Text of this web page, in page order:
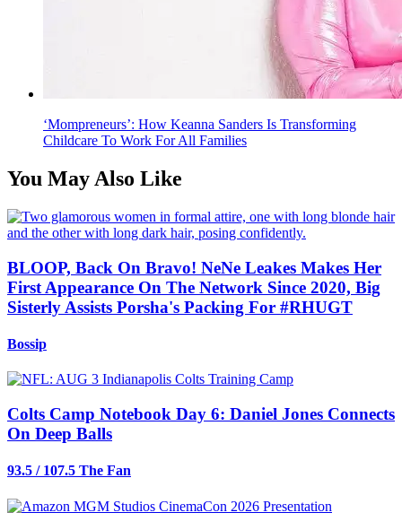
‘Mompreneurs’: How Keanna Sanders Is Transforming
Childcare To Work For All Families
You May Also Like
BLOOP, Back On Bravo! NeNe Leakes Makes Her
First Appearance On The Network Since 2020, Big
Sisterly Assists Porsha's Packing For #RHUGT
Bossip
Colts Camp Notebook Day 6: Daniel Jones Connects
On Deep Balls
93.5 / 107.5 The Fan